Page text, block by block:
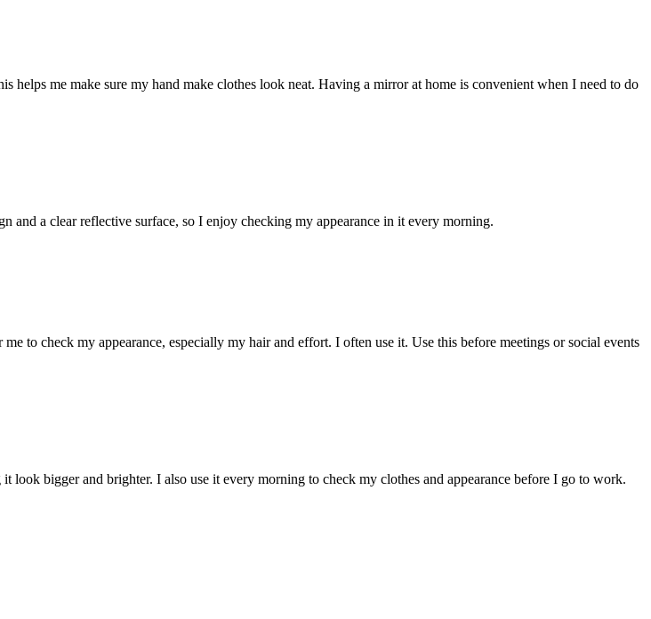
helps me make sure my hand make clothes look neat. Having a mirror at home is convenient when I need to do
and a clear reflective surface, so I enjoy checking my appearance in it every morning.
to check my appearance, especially my hair and effort. I often use it. Use this before meetings or social events
look bigger and brighter. I also use it every morning to check my clothes and appearance before I go to work.